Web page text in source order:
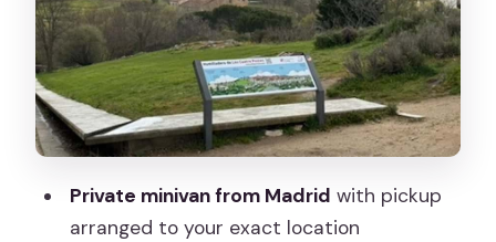
Plaza de Santa Teresa de Jesús: brief,
guided, and focused
Los Cuatro Postes in Ávila: a quick
photo stop that pays off
reset
Private minivan from Madrid with pickup
arranged to your exact location